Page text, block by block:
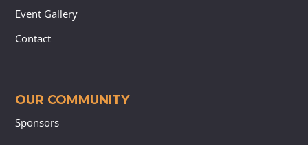
Event Gallery
Contact
OUR COMMUNITY
Sponsors